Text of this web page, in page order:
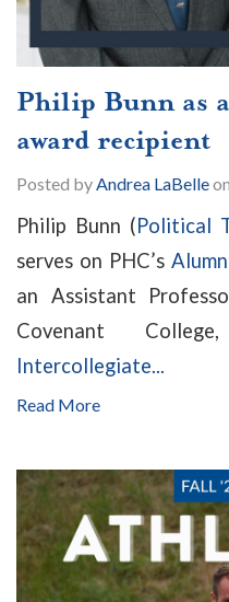
Philip Bunn as
award recipient
Posted byAndrea LaBelle
Philip Bunn (Political
serves on PHC’s
an Assistant
Covenant
Intercollegiate...
Read More